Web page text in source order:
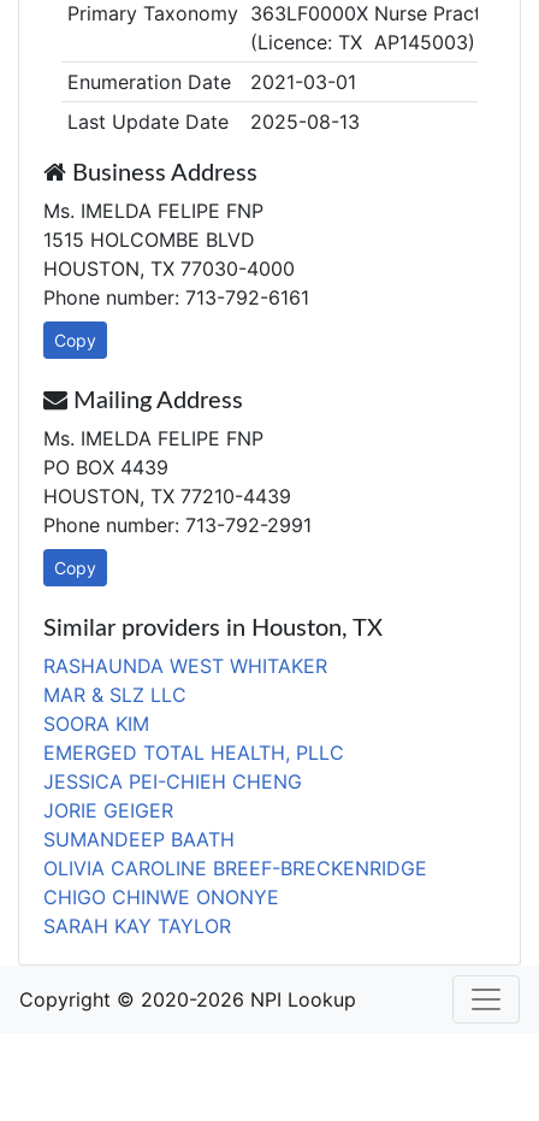
Primary Taxonomy 363LF0000X Nurse
(Licence: TX AP145003)
Enumeration Date
2021-03-01
Last Update Date
2025-08-13
Business Address
Ms. IMELDA FELIPE FNP
1515 HOLCOMBE BLVD
HOUSTON, TX 77030-4000
Phone number: 713-792-6161
Copy
Mailing Address
Ms. IMELDA FELIPE FNP
PO BOX 4439
HOUSTON, TX 77210-4439
Phone number: 713-792-2991
Copy
Similar providers in Houston, TX
RASHAUNDA WEST WHITAKER
MAR & SLZ LLC
SOORA KIM
EMERGED TOTAL HEALTH, PLLC
JESSICA PEI-CHIEH CHENG
JORIE GEIGER
SUMANDEEP BAATH
OLIVIA CAROLINE BREEF-BRECKENRIDGE
CHIGO CHINWE ONONYE
SARAH KAY TAYLOR
Copyright © 2020-2026 NPI Lookup